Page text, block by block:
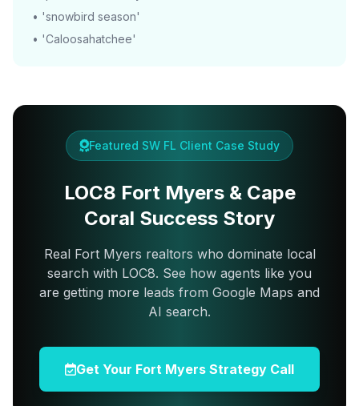
• 'snowbird season'
• 'Caloosahatchee'
Featured SW FL Client Case Study
LOC8 Fort Myers & Cape
Coral Success Story
Real Fort Myers realtors who dominate local
search with LOC8. See how agents like you
are getting more leads from Google Maps and
AI search.
Get Your Fort Myers Strategy Call